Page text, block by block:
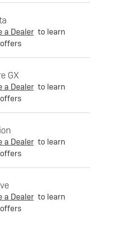
a Dealer to learn
GX
a Dealer to learn
a Dealer to learn
a Dealer to learn